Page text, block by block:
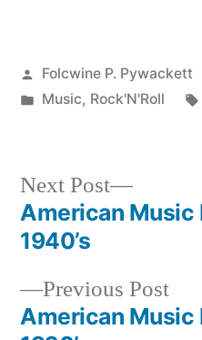
Posted
by
Folcwine P. Pywackett
Posted
Music, Rock'N'Roll
Post
navigation
Previous Post
American Music
Next Post
Next
post:
American Music
1940’s